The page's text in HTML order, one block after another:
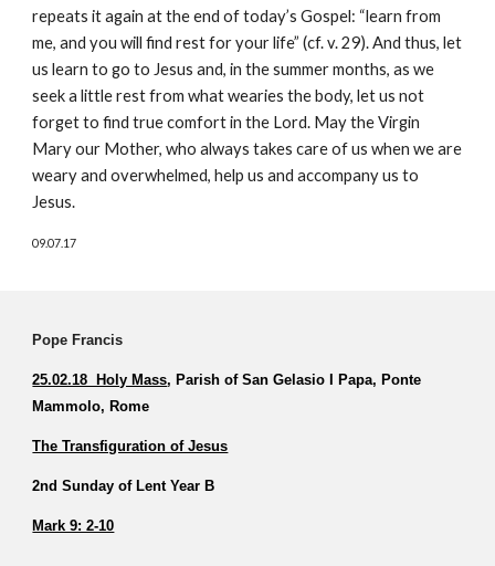
repeats it again at the end of today’s Gospel: “learn from
me, and you will find rest for your life” (cf. v. 29). And thus, let
us learn to go to Jesus and, in the summer months, as we
seek a little rest from what wearies the body, let us not
forget to find true comfort in the Lord. May the Virgin
Mary our Mother, who always takes care of us when we are
weary and overwhelmed, help us and accompany us to
Jesus.
09.07.17
Pope Francis
25.02.18 Holy Mass, Parish of San Gelasio I Papa, Ponte
Mammolo, Rome
The Transfiguration of Jesus
2nd Sunday of Lent Year B
Mark 9: 2-10